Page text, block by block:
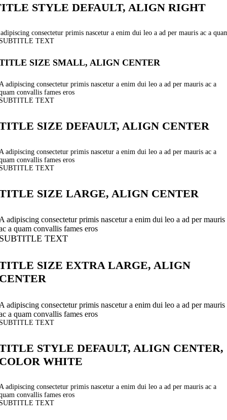
STYLE DEFAULT, ALIGN RIGHT
consectetur primis nascetur a enim dui leo a ad per mauris ac a
TEXT
SIZE SMALL, ALIGN CENTER
adipiscing consectetur primis nascetur a enim dui leo a ad per mauris ac a
convallis fames eros
TEXT
SIZE DEFAULT, ALIGN CENTER
adipiscing consectetur primis nascetur a enim dui leo a ad per mauris ac a
convallis fames eros
TEXT
SIZE LARGE, ALIGN CENTER
adipiscing consectetur primis nascetur a enim dui leo a ad per mauris
a quam convallis fames eros
TEXT
SIZE EXTRA LARGE, ALIGN
adipiscing consectetur primis nascetur a enim dui leo a ad per mauris
a quam convallis fames eros
TEXT
STYLE DEFAULT, ALIGN CENTER,
WHITE
adipiscing consectetur primis nascetur a enim dui leo a ad per mauris ac a
convallis fames eros
TEXT